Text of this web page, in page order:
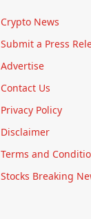
Crypto News
Submit a Press
Advertise
Contact Us
Privacy Policy
Disclaimer
Terms and
Stocks Breaking